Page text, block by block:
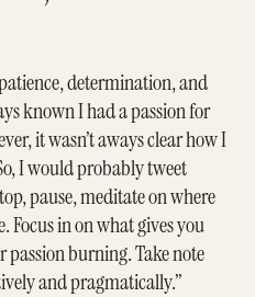
determination, and
known I had a passion for
it wasn’t aways clear how I
I would probably tweet
pause, meditate on where
Focus in on what gives you
passion burning. Take note
and pragmatically.”